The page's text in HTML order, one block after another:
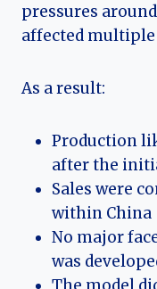
pressures
affected
As a result:
Production
after the
Sales were
within China
No major
was